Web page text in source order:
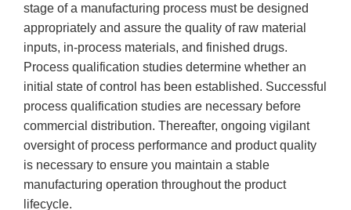
stage of a manufacturing process must be designed
appropriately and assure the quality of raw material
inputs, in-process materials, and finished drugs.
Process qualification studies determine whether an
initial state of control has been established. Successful
process qualification studies are necessary before
commercial distribution. Thereafter, ongoing vigilant
oversight of process performance and product quality
is necessary to ensure you maintain a stable
manufacturing operation throughout the product
lifecycle.